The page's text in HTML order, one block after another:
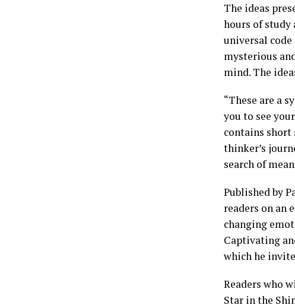
The ideas
hours of study
universal
mysterious
mind. The
“These are a
you to see
contains short
thinker’s
search of
Published by
readers on an
changing
Captivating
which he
Readers who
Star in the